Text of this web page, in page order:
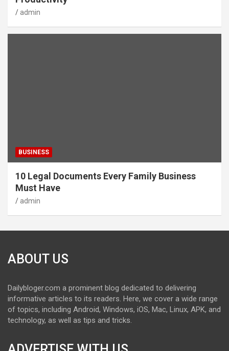
admin
BUSINESS
10 Legal Documents Every Family Business
Must Have
admin
ABOUT US
Dailybloger.com a prominent blog dedicated to delivering
informative articles to its readers. Here, we cover a wide range
of topics, including Android, Windows, iOS, Mac, Linux, APK, and
technology, as well as tips and tricks.